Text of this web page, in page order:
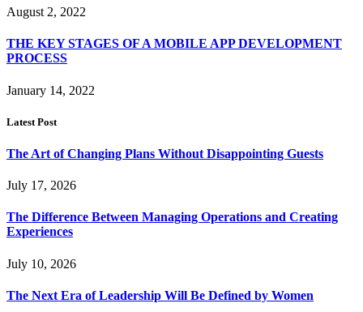
August 2, 2022
THE KEY STAGES OF A MOBILE APP DEVELOPMENT
PROCESS
January 14, 2022
Latest Post
The Art of Changing Plans Without Disappointing Guests
July 17, 2026
The Difference Between Managing Operations and Creating
Experiences
July 10, 2026
The Next Era of Leadership Will Be Defined by Women